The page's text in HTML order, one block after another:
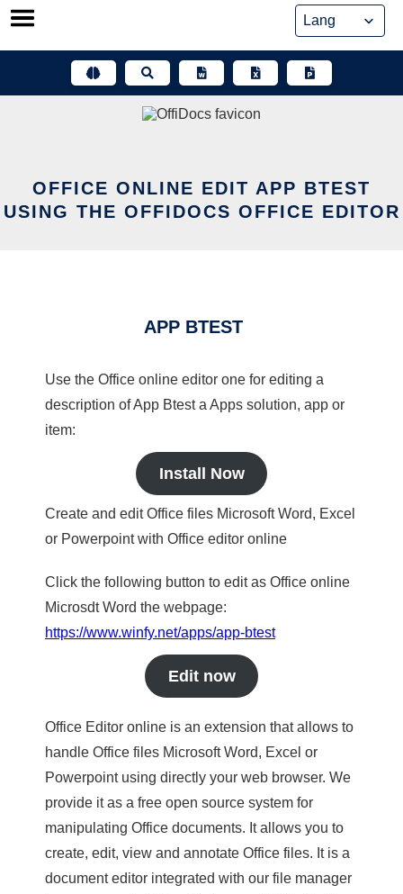
Skip
OFFICE ONLINE EDIT APP BTEST
USING THE OFFIDOCS OFFICE EDITOR
APP BTEST
Use the Office online editor one for editing a
description of App Btest a Apps solution, app or
item:
Install Now
Create and edit Office files Microsoft Word, Excel
or Powerpoint with Office editor online
Click the following button to edit as Office online
Microsdt Word the webpage:
https://www.winfy.net/apps/app-btest
Edit now
Office Editor online is an extension that allows to
handle Office files Microsoft Word, Excel or
Powerpoint using directly your web browser. We
provide it as a free open source system for
manipulating Office documents. It allows you to
create, edit, view and annotate Office files. It is a
document editor integrated with our file manager